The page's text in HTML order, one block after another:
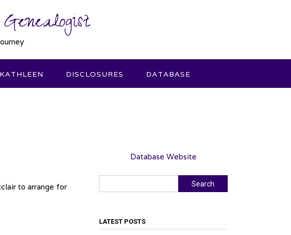
DISCLOSURES DATABASE
to arrange for
Database Website
Search
LATEST POSTS